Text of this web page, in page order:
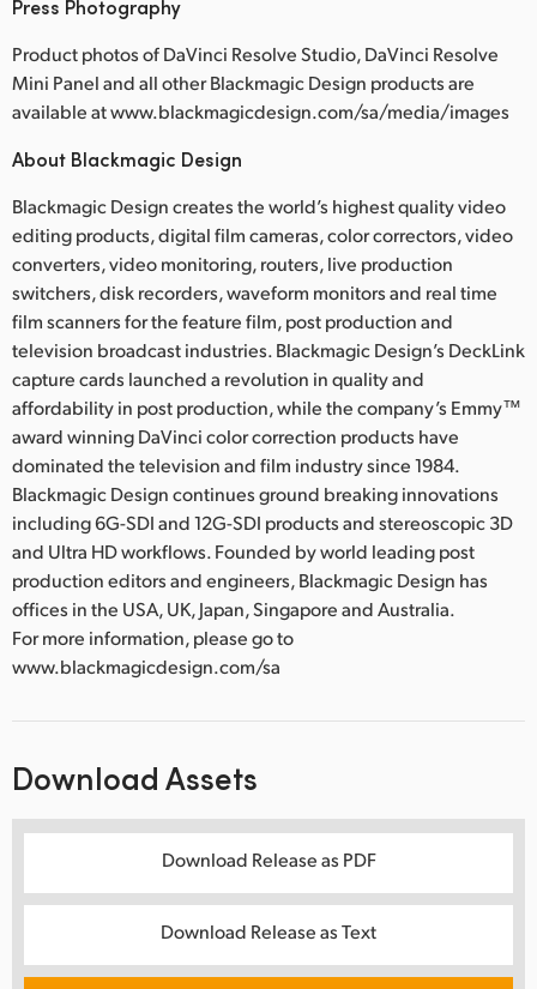
Press Photography
Product photos of DaVinci Resolve Studio, DaVinci Resolve
Mini Panel and all other Blackmagic Design products are
available at www.blackmagicdesign.com/sa/media/images
About Blackmagic Design
Blackmagic Design creates the world’s highest quality video
editing products, digital film cameras, color correctors, video
converters, video monitoring, routers, live production
switchers, disk recorders, waveform monitors and real time
film scanners for the feature film, post production and
television broadcast industries. Blackmagic Design’s DeckLink
capture cards launched a revolution in quality and
affordability in post production, while the company’s Emmy™
award winning DaVinci color correction products have
dominated the television and film industry since 1984.
Blackmagic Design continues ground breaking innovations
including 6G-SDI and 12G-SDI products and stereoscopic 3D
and Ultra HD workflows. Founded by world leading post
production editors and engineers, Blackmagic Design has
offices in the USA, UK, Japan, Singapore and Australia.
For more information, please go to
www.blackmagicdesign.com/sa
Download Assets
Download Release as PDF
Download Release as Text